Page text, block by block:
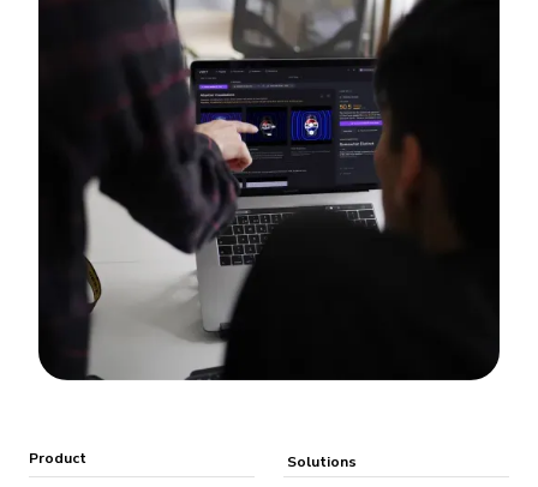
Product
Solutions